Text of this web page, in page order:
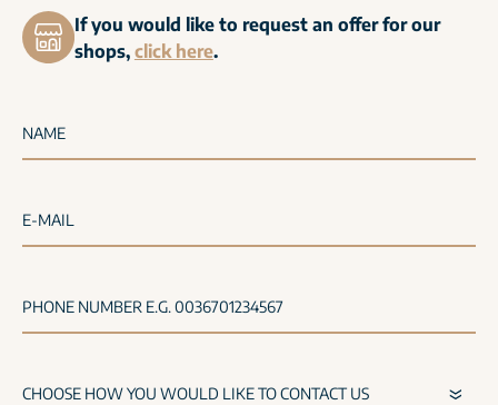
If you would like to request an offer for our
shops, click here.
NAME
E-MAIL
PHONE NUMBER E.G. 0036701234567